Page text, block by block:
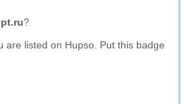
?
are listed on Hupso. Put this badge